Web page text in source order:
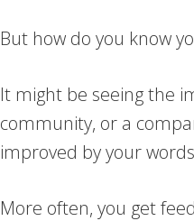
But how do you know
It might be seeing the
community, or a
improved by your
More often, you get